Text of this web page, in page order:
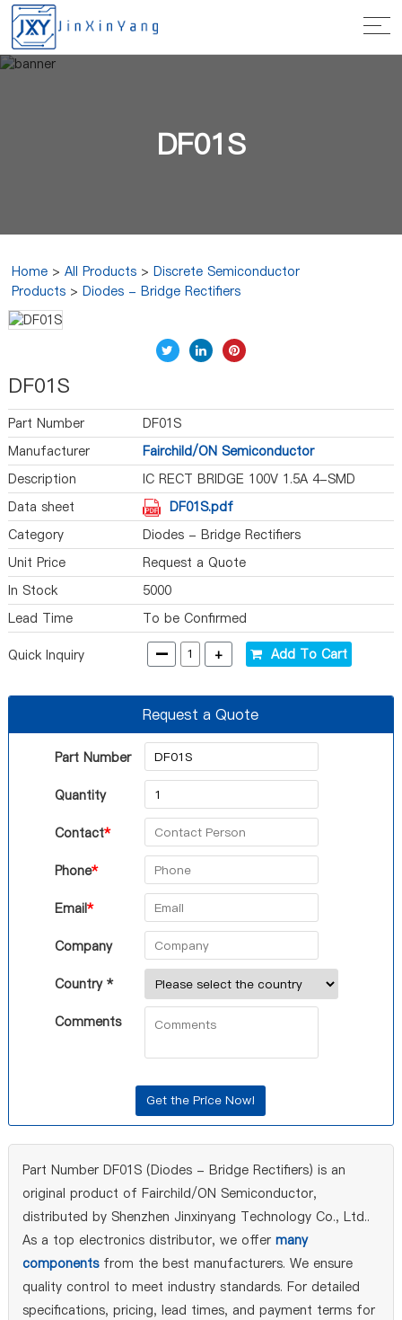
DF01S
Home >All Products >Discrete Semiconductor
Products >Diodes - Bridge Rectifiers
DF01S
Part Number
DF01S
Manufacturer
Fairchild/ON Semiconductor
Description
IC RECT BRIDGE 100V 1.5A 4-SMD
Data sheet
DF01S.pdf
Category
Diodes - Bridge Rectifiers
Unit Price
Request a Quote
In Stock
5000
Lead Time
To be Confirmed
Quick Inquiry - + Add To Cart
Request a Quote
Part Number
Quantity
Contact*
Phone*
Email*
Company
Country *
Comments
Part Number DF01S (Diodes - Bridge Rectifiers) is an
original product of Fairchild/ON Semiconductor,
distributed by Shenzhen Jinxinyang Technology Co., Ltd..
As a top electronics distributor, we offer many
componentsfrom the best manufacturers. We ensure
quality control to meet industry standards. For detailed
specifications, pricing, lead times, and payment terms for